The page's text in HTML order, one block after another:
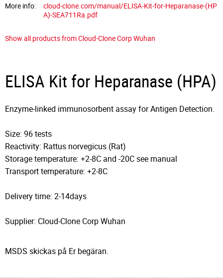
More info
cloud-clone.com/manual/ELISA-Kit-for-Heparanase-(HP
A)-SEA711Ra.pdf
Show all products from Cloud-Clone Corp Wuhan
ELISA Kit for Heparanase (HPA)
Enzyme-linked immunosorbent assay for Antigen Detection.
Size: 96 tests
Reactivity: Rattus norvegicus (Rat)
Storage temperature: +2-8C and -20C see manual
Transport temperature: +2-8C
Delivery time: 2-14days
Supplier: Cloud-Clone Corp Wuhan
MSDS skickas på Er begäran.